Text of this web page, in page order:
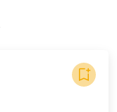
bookmark_add